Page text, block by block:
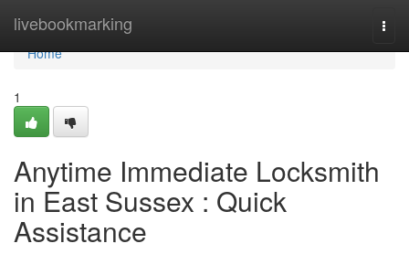
livebookmarking
Home
Home
1
Anytime Immediate Locksmith
in East Sussex : Quick
Assistance